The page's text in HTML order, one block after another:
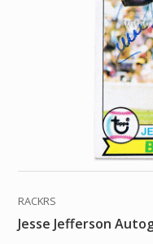
RACKRS
Jesse Jefferson